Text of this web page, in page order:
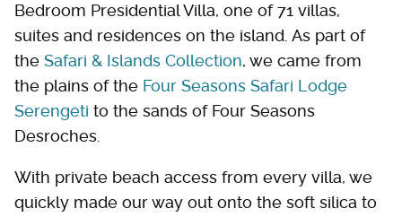
Bedroom Presidential Villa, one of 71 villas,
suites and residences on the island. As part of
the Safari & Islands Collection, we came from
the plains of the Four Seasons Safari Lodge
Serengeti to the sands of Four Seasons
Desroches.
With private beach access from every villa, we
quickly made our way out onto the soft silica to